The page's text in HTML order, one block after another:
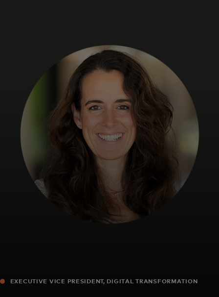
For business
For the world
For innovators
News and trends
EXECUTIVE VICE PRESIDENT, DIGITAL TRANSFORMATION